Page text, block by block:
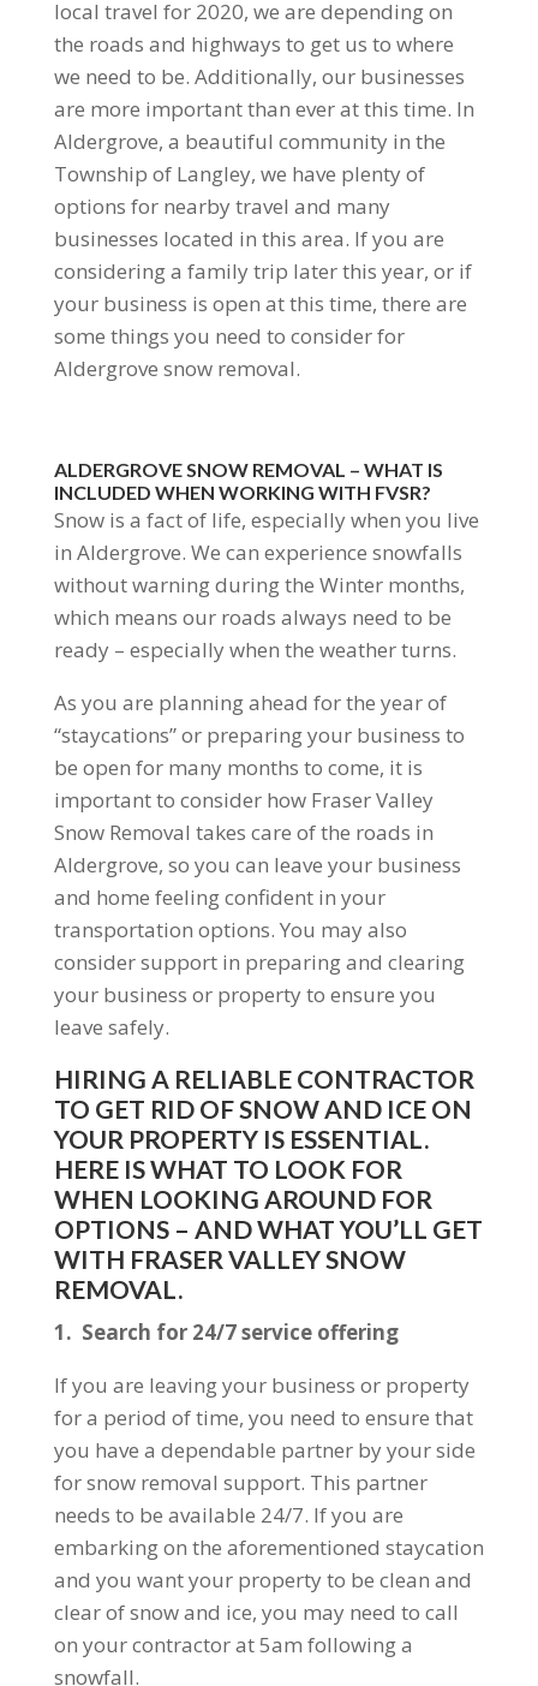
local travel for 2020, we are depending on
the roads and highways to get us to where
we need to be. Additionally, our businesses
are more important than ever at this time. In
Aldergrove, a beautiful community in the
Township of Langley, we have plenty of
options for nearby travel and many
businesses located in this area. If you are
considering a family trip later this year, or if
your business is open at this time, there are
some things you need to consider for
Aldergrove snow removal.
ALDERGROVE SNOW REMOVAL – WHAT IS
INCLUDED WHEN WORKING WITH FVSR?
Snow is a fact of life, especially when you live
in Aldergrove. We can experience snowfalls
without warning during the Winter months,
which means our roads always need to be
ready – especially when the weather turns.
As you are planning ahead for the year of
“staycations” or preparing your business to
be open for many months to come, it is
important to consider how Fraser Valley
Snow Removal takes care of the roads in
Aldergrove, so you can leave your business
and home feeling confident in your
transportation options. You may also
consider support in preparing and clearing
your business or property to ensure you
leave safely.
HIRING A RELIABLE CONTRACTOR
TO GET RID OF SNOW AND ICE ON
YOUR PROPERTY IS ESSENTIAL.
HERE IS WHAT TO LOOK FOR
WHEN LOOKING AROUND FOR
OPTIONS – AND WHAT YOU’LL GET
WITH FRASER VALLEY SNOW
REMOVAL.
1. Search for 24/7 service offering
If you are leaving your business or property
for a period of time, you need to ensure that
you have a dependable partner by your side
for snow removal support. This partner
needs to be available 24/7. If you are
embarking on the aforementioned staycation
and you want your property to be clean and
clear of snow and ice, you may need to call
on your contractor at 5am following a
snowfall.